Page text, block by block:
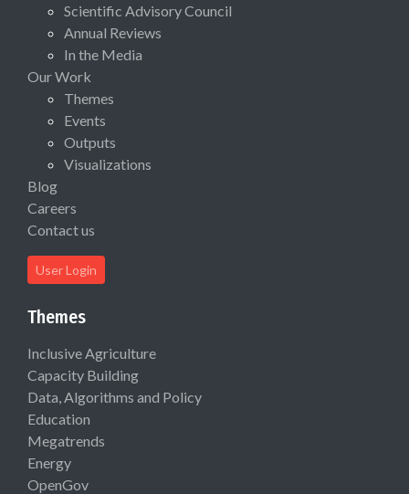
Scientific Advisory Council
Annual Reviews
In the Media
Our Work
Themes
Events
Outputs
Visualizations
Blog
Careers
Contact us
User Login
Themes
Inclusive Agriculture
Capacity Building
Data, Algorithms and Policy
Education
Megatrends
Energy
OpenGov